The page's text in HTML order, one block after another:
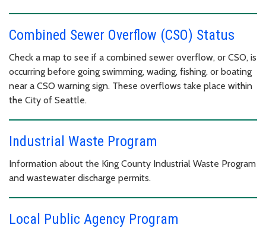
Combined Sewer Overflow (CSO) Status
Check a map to see if a combined sewer overflow, or CSO, is
occurring before going swimming, wading, fishing, or boating
near a CSO warning sign. These overflows take place within
the City of Seattle.
Industrial Waste Program
Information about the King County Industrial Waste Program
and wastewater discharge permits.
Local Public Agency Program